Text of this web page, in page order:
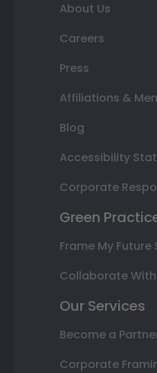
About Us
Careers
Press
Affiliations &
Blog
Accessibility
Corporate
Green
Frame My
Collaborate With
Our Services
Become a
Corporate